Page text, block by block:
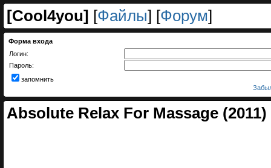
[Cool4you] [Файлы] [Форум]
Форма входа
Логин:
Пароль:
запомнить
Absolute Relax For Massage (2011)